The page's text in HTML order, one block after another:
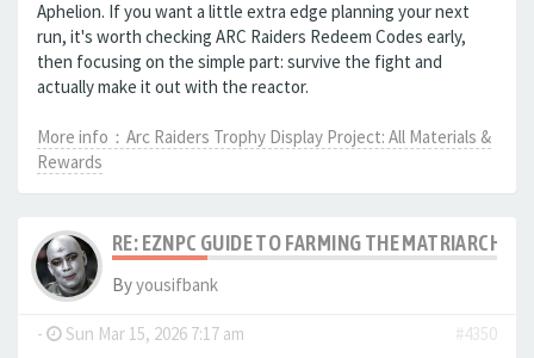
Aphelion. If you want a little extra edge planning your next
run, it's worth checking ARC Raiders Redeem Codes early,
then focusing on the simple part: survive the fight and
actually make it out with the reactor.
More info：Arc Raiders Trophy Display Project: All Materials &
Rewards
RE: EZNPC GUIDE TO FARMING THE MATRIARCH
Byyousifbank
- Sun Mar 15, 2026 7:17 am
#4350